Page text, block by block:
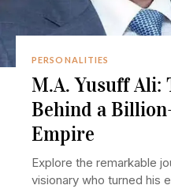
PERSONALITIES
M.A. Yusuff Ali:
Behind a
Empire
Explore the remarkable
visionary who turned his